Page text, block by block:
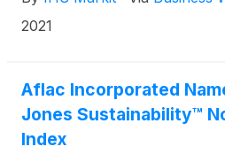
the pending merger of S&P
2021
Aflac Incorporated
Jones Sustainability™
Index